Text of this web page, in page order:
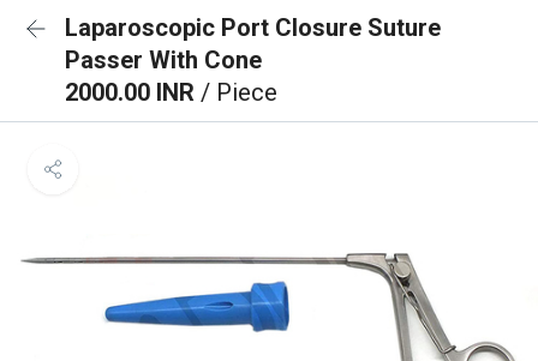
Laparoscopic Port Closure Suture
Passer With Cone
2000.00 INR / Piece